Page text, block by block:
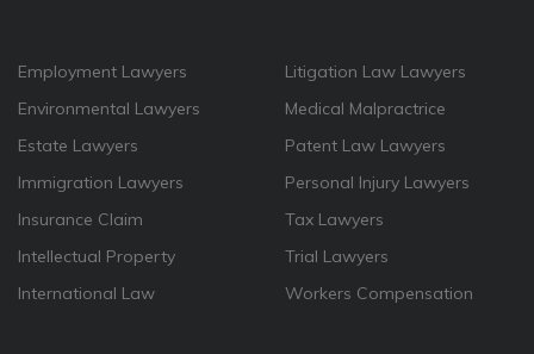
Employment Lawyers
Environmental Lawyers
Estate Lawyers
Immigration Lawyers
Insurance Claim
Intellectual Property
International Law
Litigation Law Lawyers
Medical Malpractrice
Patent Law Lawyers
Personal Injury Lawyers
Tax Lawyers
Trial Lawyers
Workers Compensation